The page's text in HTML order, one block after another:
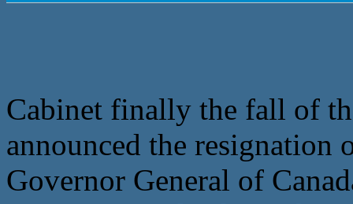
Cabinet finally the fall of
announced the resignation
Governor General of